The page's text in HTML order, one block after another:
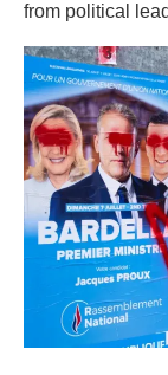
from political